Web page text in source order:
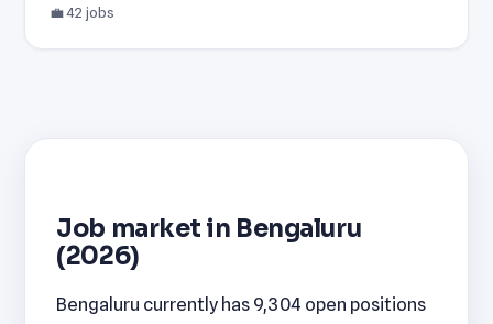
💼 42 jobs
Job market in Bengaluru
(2026)
Bengaluru currently has 9,304 open positions